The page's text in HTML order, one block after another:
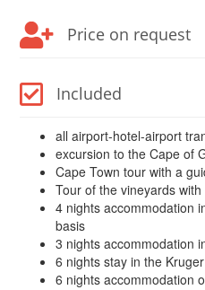
Price on request
Included
all airport-hotel-airport
excursion to the Cape of
Cape Town tour with a
Tour of the vineyards
4 nights accommodation
basis
3 nights accommodation
6 nights stay in the
6 nights accommodation